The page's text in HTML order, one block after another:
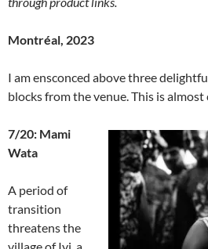
Montréal, 2023
I am ensconced above three
blocks from the venue. This is almost
7/20: Mami
Wata
A period of
transition
threatens the